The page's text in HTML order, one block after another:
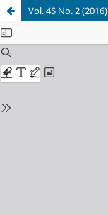
Vol. 45 No. 2 (2016)